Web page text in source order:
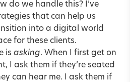
do we handle this? I’ve
that can help us
into a digital world
for these clients.
is asking. When I first get on
I ask them if they’re seated
can hear me. I ask them if